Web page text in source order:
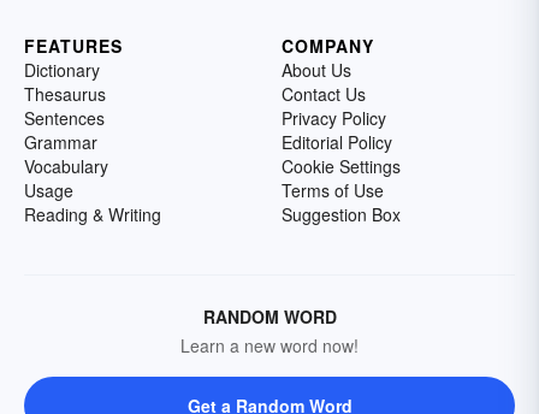
FEATURES
Dictionary
Thesaurus
Sentences
Grammar
Vocabulary
Usage
Reading & Writing
COMPANY
About Us
Contact Us
Privacy Policy
Editorial Policy
Cookie Settings
Terms of Use
Suggestion Box
RANDOM WORD
Learn a new word now!
Get a Random Word